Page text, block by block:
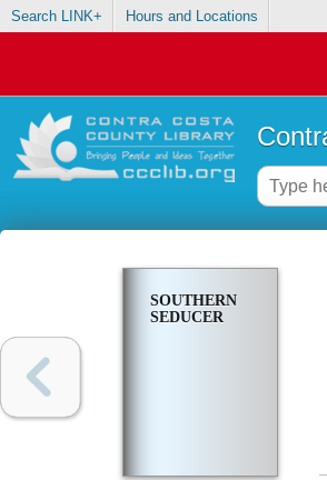
Search LINK+ Hours and Locations
SOUTHERN
SEDUCER